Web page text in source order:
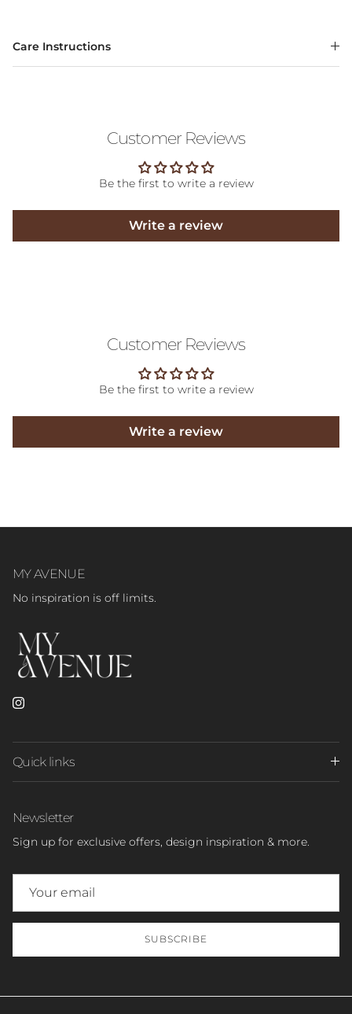
Care Instructions
Customer Reviews
Be the first to write a review
Write a review
Customer Reviews
Be the first to write a review
Write a review
MY AVENUE
No inspiration is off limits.
Instagram
Quick links
Newsletter
Sign up for exclusive offers, design inspiration & more.
SUBSCRIBE